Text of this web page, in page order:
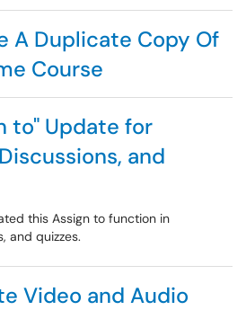
A Duplicate Copy Of
Course
to" Update for
and
this Assign to function in
and quizzes.
Video and Audio